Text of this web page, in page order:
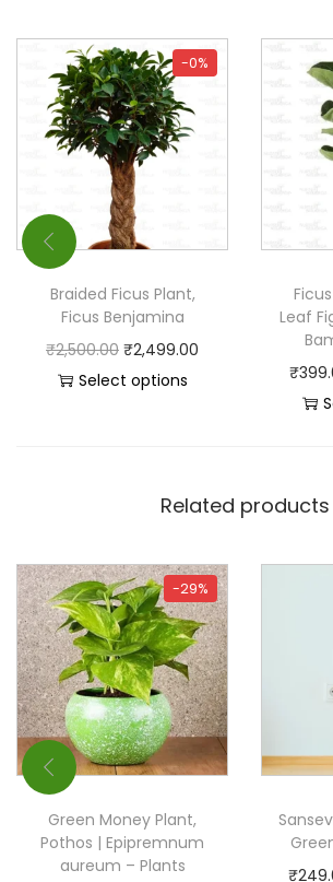
-0%
Braided Ficus Plant,
Ficus Benjamina
₹2,500.00 ₹2,499.00
Select options
Leaf
₹
Related products
-29%
Green Money Plant,
Pothos | Epipremnum
aureum – Plants
₹